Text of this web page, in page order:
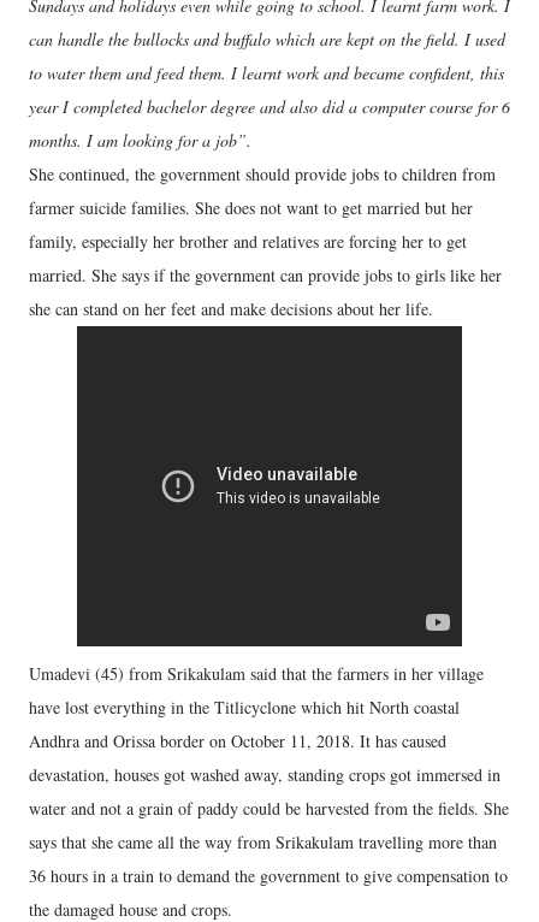
Sundays and holidays even while going to school. I learnt farm work. I
can handle the bullocks and buffalo which are kept on the field. I used
to water them and feed them. I learnt work and became confident, this
year I completed bachelor degree and also did a computer course for 6
months. I am looking for a job”.
She continued, the government should provide jobs to children from
farmer suicide families. She does not want to get married but her
family, especially her brother and relatives are forcing her to get
married. She says if the government can provide jobs to girls like her
she can stand on her feet and make decisions about her life.
Umadevi (45) from Srikakulam said that the farmers in her village
have lost everything in the Titlicyclone which hit North coastal
Andhra and Orissa border on October 11, 2018. It has caused
devastation, houses got washed away, standing crops got immersed in
water and not a grain of paddy could be harvested from the fields. She
says that she came all the way from Srikakulam travelling more than
36 hours in a train to demand the government to give compensation to
the damaged house and crops.